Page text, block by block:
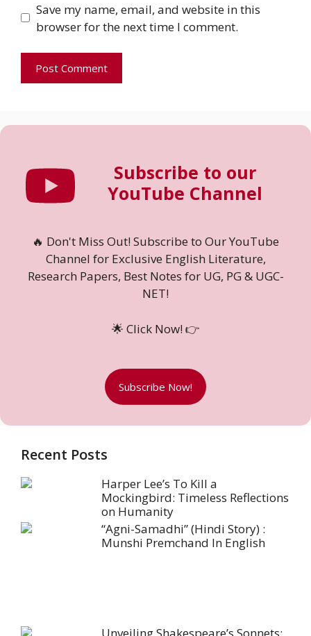
Save my name, email, and website in this
browser for the next time I comment.
Subscribe to our
YouTube Channel
🔥 Don't Miss Out! Subscribe to Our YouTube
Channel for Exclusive English Literature,
Research Papers, Best Notes for UG, PG & UGC-
NET!
🌟 Click Now! 👉
Subscribe Now!
Recent Posts
Harper Lee’s To Kill a
Mockingbird: Timeless Reflections
on Humanity
“Agni-Samadhi” (Hindi Story) :
Munshi Premchand In English